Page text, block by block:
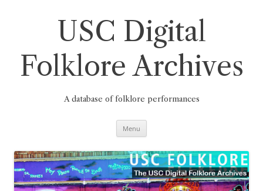
USC Digital
Folklore Archives
A database of folklore performances
Menu